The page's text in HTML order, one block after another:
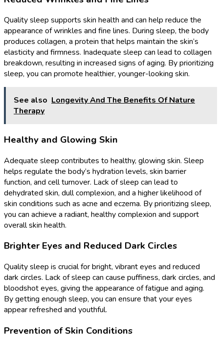
Quality sleep supports skin health and can help reduce the
appearance of wrinkles and fine lines. During sleep, the body
produces collagen, a protein that helps maintain the skin’s
elasticity and firmness. Inadequate sleep can lead to collagen
breakdown, resulting in increased signs of aging. By prioritizing
sleep, you can promote healthier, younger-looking skin.
See also Longevity And The Benefits Of Nature
Therapy
Healthy and Glowing Skin
Adequate sleep contributes to healthy, glowing skin. Sleep
helps regulate the body’s hydration levels, skin barrier
function, and cell turnover. Lack of sleep can lead to
dehydrated skin, dull complexion, and a higher likelihood of
skin conditions such as acne and eczema. By prioritizing sleep,
you can achieve a radiant, healthy complexion and support
overall skin health.
Brighter Eyes and Reduced Dark Circles
Quality sleep is crucial for bright, vibrant eyes and reduced
dark circles. Lack of sleep can cause puffiness, dark circles, and
bloodshot eyes, giving the appearance of fatigue and aging.
By getting enough sleep, you can ensure that your eyes
appear refreshed and youthful.
Prevention of Skin Conditions